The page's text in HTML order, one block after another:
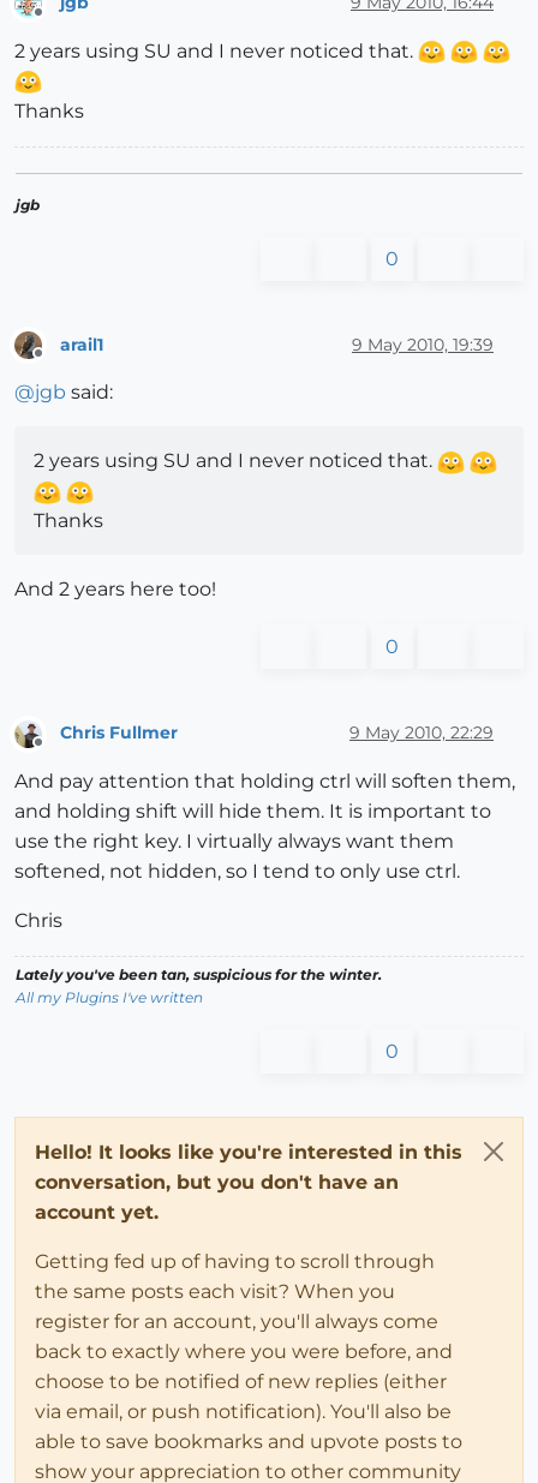
2 years using SU and I never noticed that.
Thanks
jgb
0
arail1 9 May 2010, 19:39
@jgb said:
2 years using SU and I never noticed that.
Thanks
And 2 years here too!
0
Offline
Chris Fullmer 9 May 2010, 22:29
And pay attention that holding ctrl will soften them,
and holding shift will hide them. It is important to
use the right key. I virtually always want them
softened, not hidden, so I tend to only use ctrl.
Chris
Lately you've been tan, suspicious for the winter.
All my Plugins I've written
0
Hello! It looks like you're interested in this
conversation, but you don't have an
account yet.
Getting fed up of having to scroll through
the same posts each visit? When you
register for an account, you'll always come
back to exactly where you were before, and
choose to be notified of new replies (either
via email, or push notification). You'll also be
able to save bookmarks and upvote posts to
show your appreciation to other community